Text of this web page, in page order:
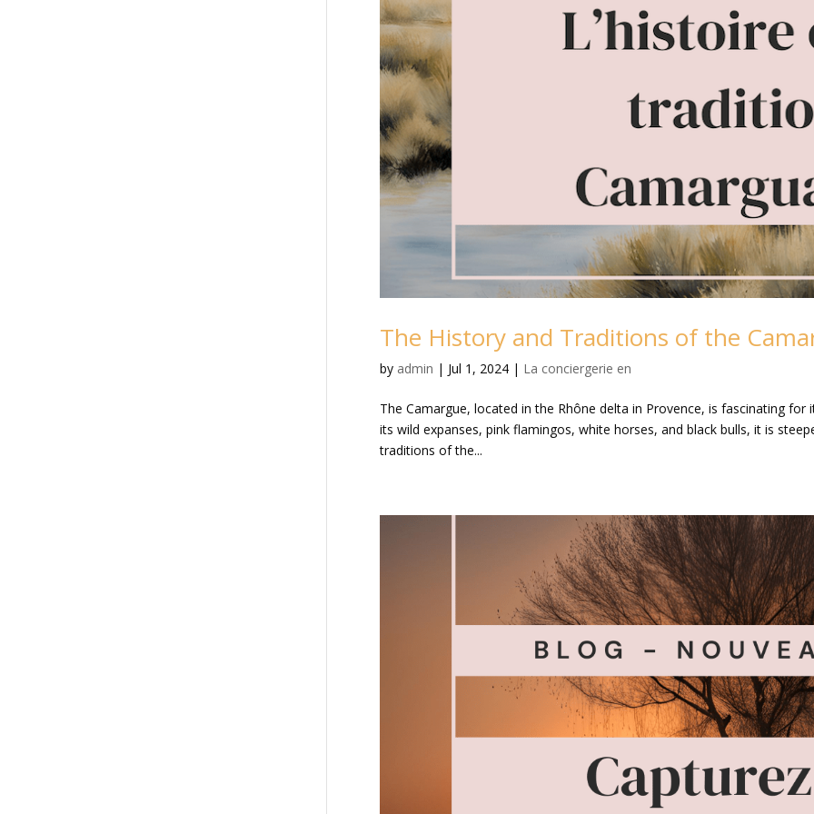
The History and Traditions of the
by admin | Jul 1, 2024| La conciergerie en
The Camargue, located in the Rhône delta in Provence, is fascinating
its wild expanses, pink flamingos, white horses, and black bulls, it is
traditions of the...